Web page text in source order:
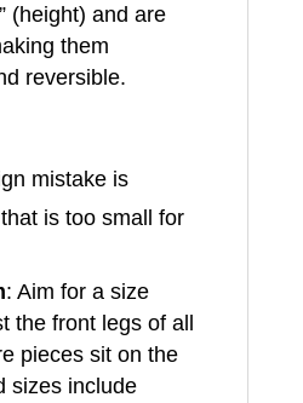
(height) and are
them
reversible.
mistake is
is too small for
: Aim for a size
the front legs of all
pieces sit on the
sizes include